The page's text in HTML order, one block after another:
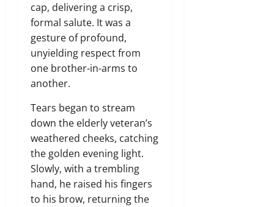
cap, delivering a crisp,
formal salute. It was a
gesture of profound,
unyielding respect from
one brother-in-arms to
another.
Tears began to stream
down the elderly veteran’s
weathered cheeks, catching
the golden evening light.
Slowly, with a trembling
hand, he raised his fingers
to his brow, returning the